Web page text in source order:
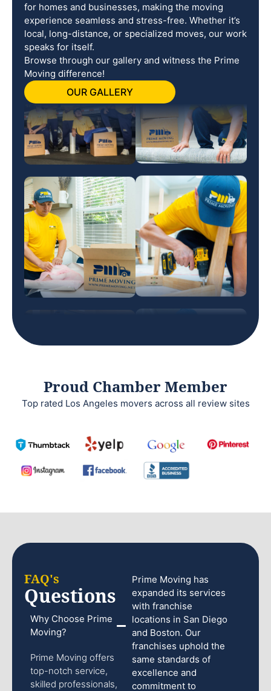
for homes and businesses, making the moving
experience seamless and stress-free. Whether it’s
local, long-distance, or specialized moves, our work
speaks for itself.
Browse through our gallery and witness the Prime
Moving difference!
OUR GALLERY
Proud Chamber Member
Top rated Los Angeles movers across all review sites
FAQ's
Questions
Why Choose Prime
Moving?
Prime Moving offers
top-notch service,
skilled professionals,
Prime Moving has
expanded its services
with franchise
locations in San Diego
and Boston. Our
franchises uphold the
same standards of
excellence and
commitment to